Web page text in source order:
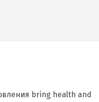
bring health and